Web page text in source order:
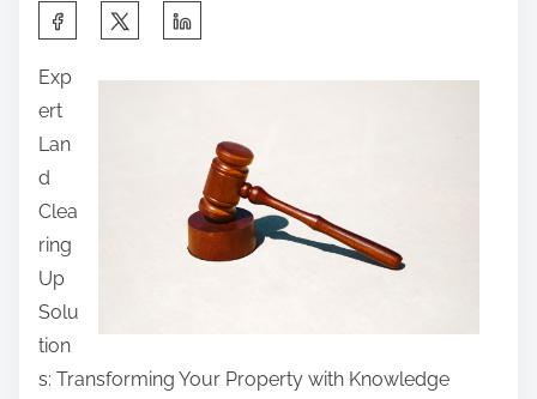
a
r
e
t
h
i
s
p
o
s
Exp
ert
Lan
d
Clea
ring
Up
Solu
tion
s: Transforming Your Property with Knowledge